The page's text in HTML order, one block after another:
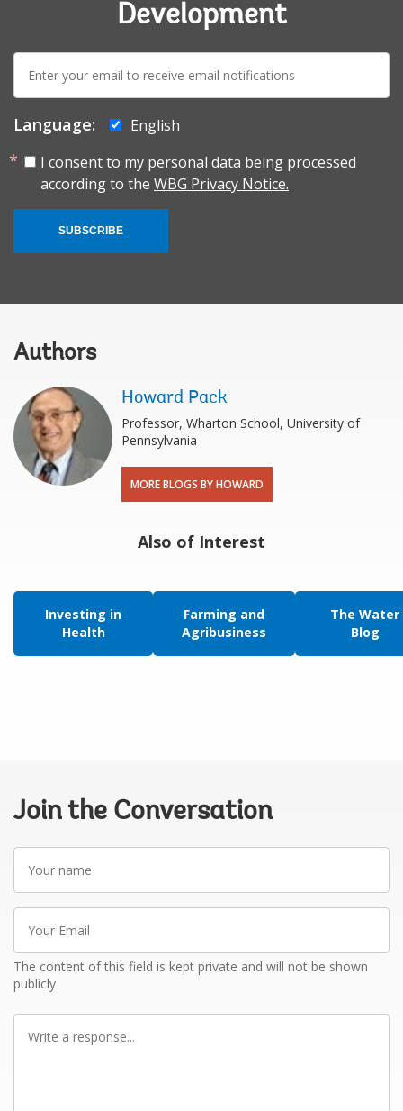
Development
E-
mail:
Language:
English
I consent to my personal data being processed
according to the WBG Privacy Notice.
SUBSCRIBE
Authors
Howard Pack
Professor, Wharton School, University of
Pennsylvania
MORE BLOGS BY HOWARD
Also of Interest
Investing in
Health
Farming and
Agribusiness
The Water
Blog
Join the Conversation
Your
name
Your
Email
The content of this field is kept private and will not be shown
publicly
Write